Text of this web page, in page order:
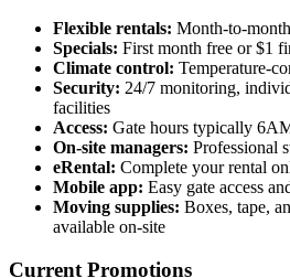
Flexible rentals: Month-to-
Specials: First month free or $1
Climate control: Temperature-
Security: 24/7 monitoring,
facilities
Access: Gate hours typically
On-site managers: Professional
eRental: Complete your rental
Mobile app: Easy gate access
Moving supplies: Boxes, tape,
available on-site
Current Promotions